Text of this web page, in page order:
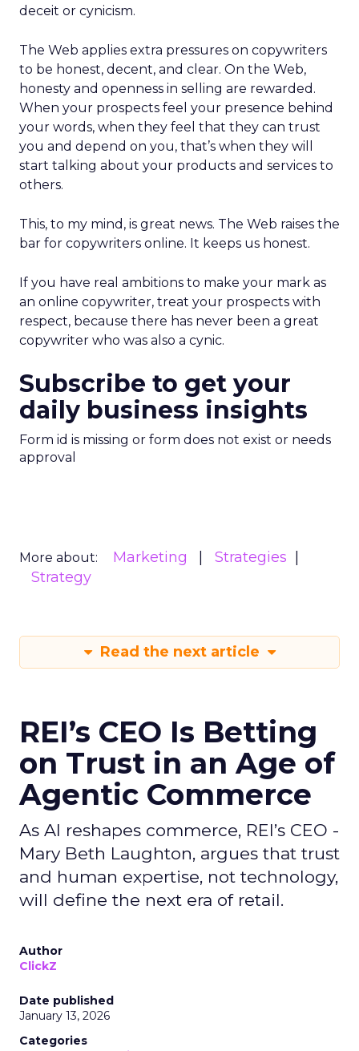
deceit or cynicism.
The Web applies extra pressures on copywriters
to be honest, decent, and clear. On the Web,
honesty and openness in selling are rewarded.
When your prospects feel your presence behind
your words, when they feel that they can trust
you and depend on you, that’s when they will
start talking about your products and services to
others.
This, to my mind, is great news. The Web raises the
bar for copywriters online. It keeps us honest.
If you have real ambitions to make your mark as
an online copywriter, treat your prospects with
respect, because there has never been a great
copywriter who was also a cynic.
Subscribe to get your
daily business insights
Form id is missing or form does not exist or needs
approval
More about: Marketing
Strategies
Strategy
Read the next article
REI’s CEO Is Betting
on Trust in an Age of
Agentic Commerce
As AI reshapes commerce, REI’s CEO -
Mary Beth Laughton, argues that trust
and human expertise, not technology,
will define the next era of retail.
Author
ClickZ
Date published
January 13, 2026
Categories